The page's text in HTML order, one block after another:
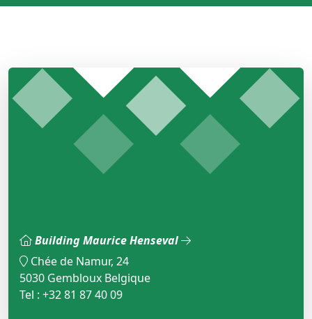
Building Maurice Henseval
Chée de Namur, 24
5030 Gembloux Belgique
Tel : +32 81 87 40 09